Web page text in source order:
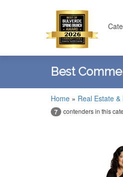
Best
Home » Real Estate
7 contenders in this